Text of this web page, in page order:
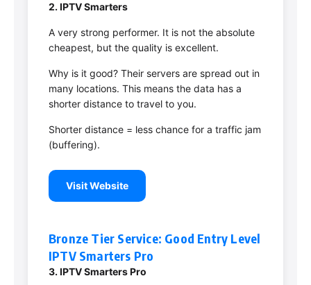
2. IPTV Smarters
A very strong performer. It is not the absolute
cheapest, but the quality is excellent.
Why is it good? Their servers are spread out in
many locations. This means the data has a
shorter distance to travel to you.
Shorter distance = less chance for a traffic jam
(buffering).
Visit Website
Bronze Tier Service: Good Entry Level
IPTV Smarters Pro
3. IPTV Smarters Pro